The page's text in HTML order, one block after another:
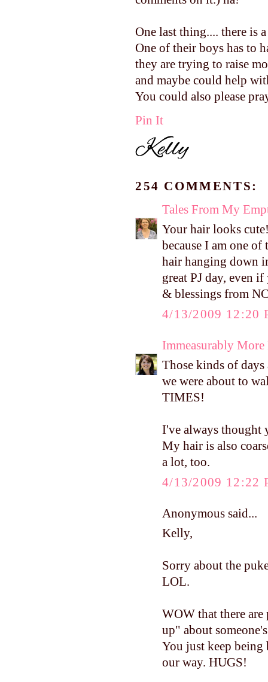
One last thing.... there is
One of their boys has to
they are trying to raise
and maybe could help
You could also please
Pin It
254 COMMENTS:
Tales From My
Your hair looks
because I am one
hair hanging down
great PJ day, even
& blessings from
4/13/2009 12:20
Immeasurably More
Those kinds of
we were about to
TIMES!
I've always thought
My hair is also
a lot, too.
4/13/2009 12:22
Anonymous said...
Kelly,
Sorry about the
LOL.
WOW that there
up" about
You just keep
our way. HUGS!